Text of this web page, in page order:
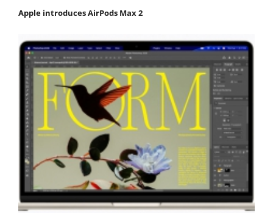
Apple introduces AirPods Max 2